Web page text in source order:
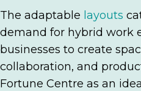
The adaptable layouts
demand for hybrid work
businesses to create
collaboration, and
Fortune Centre as an